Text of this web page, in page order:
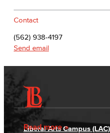
Contact
(562) 938-4197
Send email
Read more
Accessibility Statement
Accreditation
Gainful Employment
Fraud Reporting
Directory
Careers
Liberal Arts Campus (LAC)